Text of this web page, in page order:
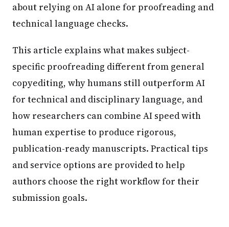
about relying on AI alone for proofreading and
technical language checks.
This article explains what makes subject-
specific proofreading different from general
copyediting, why humans still outperform AI
for technical and disciplinary language, and
how researchers can combine AI speed with
human expertise to produce rigorous,
publication-ready manuscripts. Practical tips
and service options are provided to help
authors choose the right workflow for their
submission goals.